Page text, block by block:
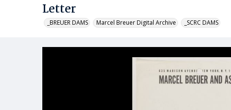
Letter
_BREUER DAMS Marcel Breuer Digital Archive _SCRC DAMS